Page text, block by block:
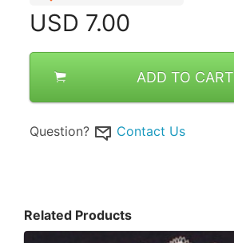
USD 7.00
ADD TO CART
Question? Contact Us
Related Products